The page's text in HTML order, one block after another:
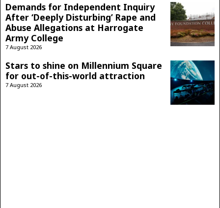
Demands for Independent Inquiry
After ‘Deeply Disturbing’ Rape and
Abuse Allegations at Harrogate
Army College
7 August 2026
Stars to shine on Millennium Square
for out-of-this-world attraction
7 August 2026